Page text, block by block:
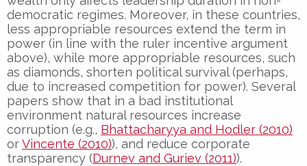
democratic regimes. Moreover, in these countries,
less appropriable resources extend the term in
power (in line with the ruler incentive argument
above), while more appropriable resources, such
as diamonds, shorten political survival (perhaps,
due to increased competition for power). Several
papers show that in a bad institutional
environment natural resources increase
corruption (e.g., Bhattacharyya and Hodler (2010)
orVincente (2010)), and reduce corporate
transparency (Durnev and Guriev (2011)).